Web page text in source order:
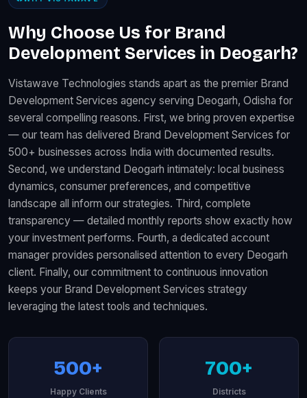
Why Choose Us for Brand
Development Services in Deogarh?
Vistawave Technologies stands apart as the premier Brand
Development Services agency serving Deogarh, Odisha for
several compelling reasons. First, we bring proven expertise
— our team has delivered Brand Development Services for
500+ businesses across India with documented results.
Second, we understand Deogarh intimately: local business
dynamics, consumer preferences, and competitive
landscape all inform our strategies. Third, complete
transparency — detailed monthly reports show exactly how
your investment performs. Fourth, a dedicated account
manager provides personalised attention to every Deogarh
client. Finally, our commitment to continuous innovation
keeps your Brand Development Services strategy
leveraging the latest tools and techniques.
500+
Happy Clients
700+
Districts